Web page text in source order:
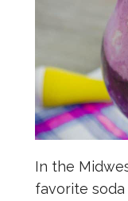
In the
favorite